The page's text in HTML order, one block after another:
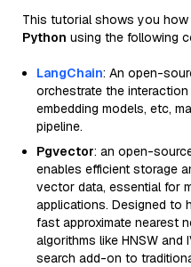
This tutorial shows you how
Python using the following
LangChain: An open-
orchestrate the
embedding models, etc,
pipeline.
Pgvector: an open-
enables efficient storage
vector data, essential for
applications. Designed to
fast approximate nearest
algorithms like HNSW
search add-on to